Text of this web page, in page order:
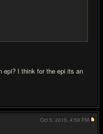
epi? I think for the epi its an
Oct 5, 2015, 4:59 PM